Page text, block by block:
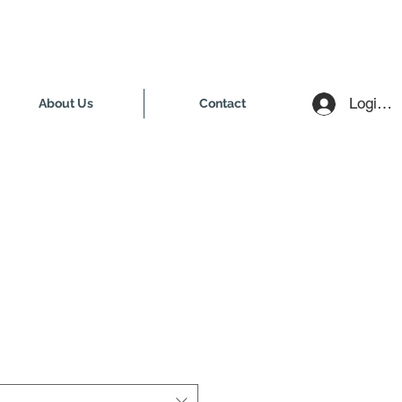
About Us Contact Login /